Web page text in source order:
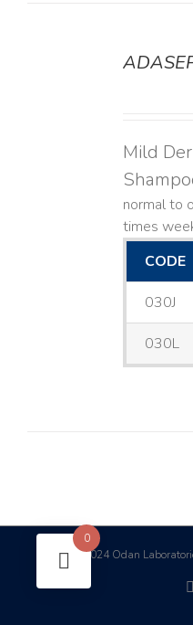
Mild
normal to
times
CODE
030J
030L
©2024 Odan
0